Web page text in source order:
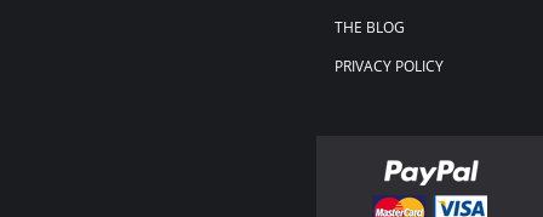
THE BLOG
PRIVACY POLICY